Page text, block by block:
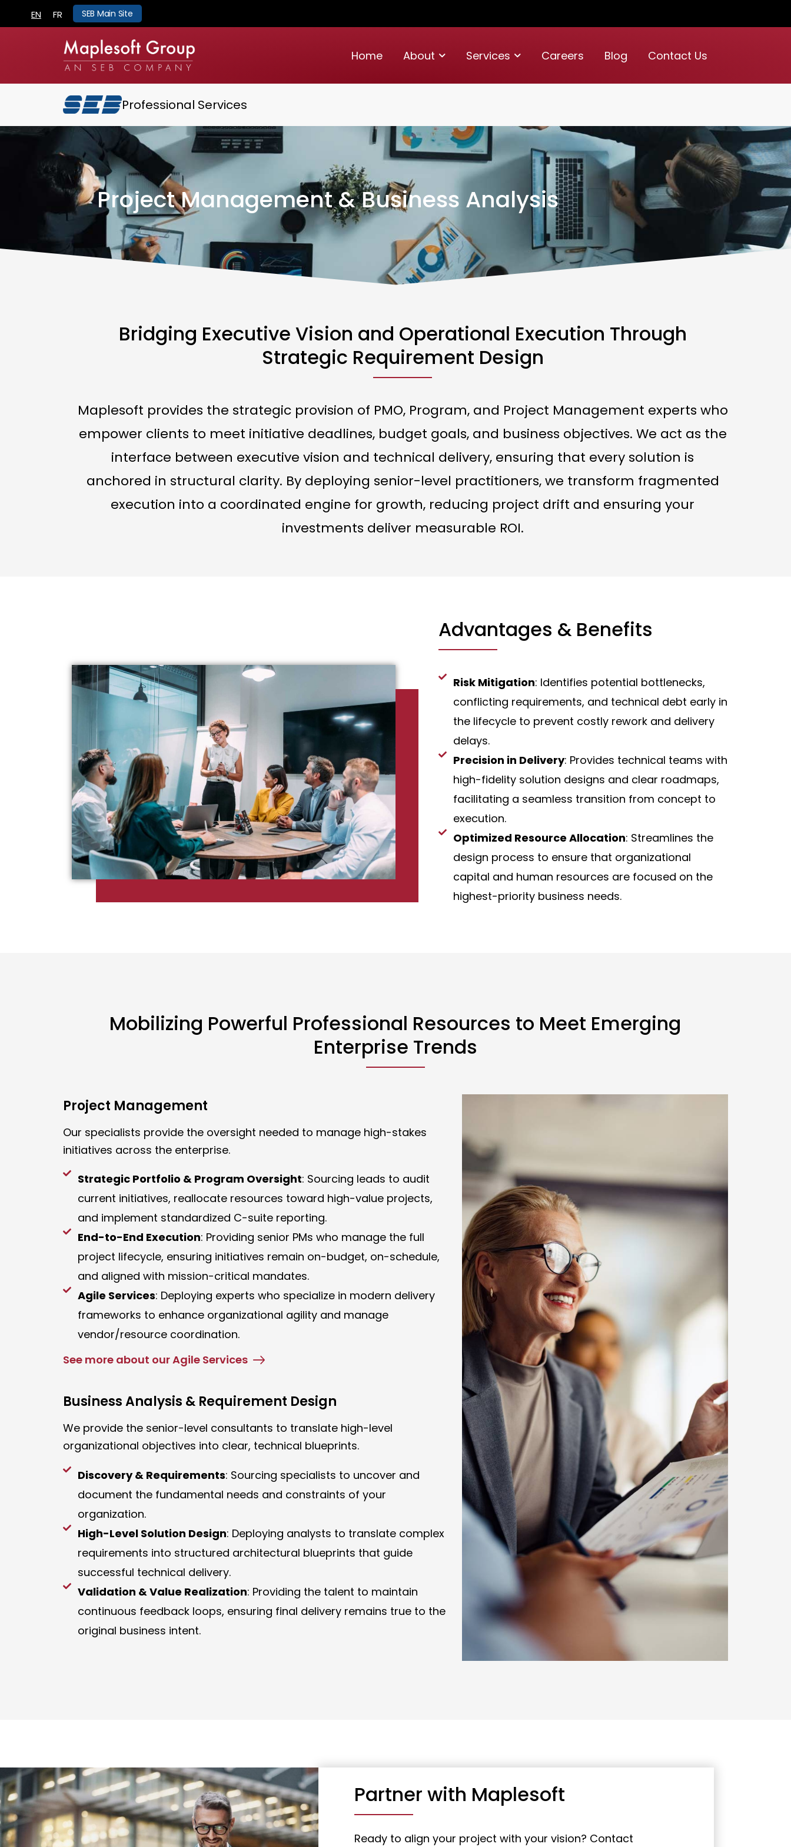
EN FR SEB Main Site
Home About Services Careers Blog Contact Us
Professional Services
Project Management & Business Analysis
Bridging Executive Vision and Operational Execution Through
Strategic Requirement Design
Maplesoft provides the strategic provision of PMO, Program, and Project Management experts who
empower clients to meet initiative deadlines, budget goals, and business objectives. We act as the
interface between executive vision and technical delivery, ensuring that every solution is
anchored in structural clarity. By deploying senior-level practitioners, we transform fragmented
execution into a coordinated engine for growth, reducing project drift and ensuring your
investments deliver measurable ROI.
Advantages & Benefits
Risk Mitigation: Identifies potential bottlenecks,
conflicting requirements, and technical debt early in
the lifecycle to prevent costly rework and delivery
delays.
Precision in Delivery: Provides technical teams with
high-fidelity solution designs and clear roadmaps,
facilitating a seamless transition from concept to
execution.
Optimized Resource Allocation: Streamlines the
design process to ensure that organizational
capital and human resources are focused on the
highest-priority business needs.
Mobilizing Powerful Professional Resources to Meet Emerging
Enterprise Trends
Project Management
Our specialists provide the oversight needed to manage high-stakes
initiatives across the enterprise.
Strategic Portfolio & Program Oversight: Sourcing leads to audit
current initiatives, reallocate resources toward high-value projects,
and implement standardized C-suite reporting.
End-to-End Execution: Providing senior PMs who manage the full
project lifecycle, ensuring initiatives remain on-budget, on-schedule,
and aligned with mission-critical mandates.
Agile Services: Deploying experts who specialize in modern delivery
frameworks to enhance organizational agility and manage
vendor/resource coordination.
See more about our Agile Services
Business Analysis & Requirement Design
We provide the senior-level consultants to translate high-level
organizational objectives into clear, technical blueprints.
Discovery & Requirements: Sourcing specialists to uncover and
document the fundamental needs and constraints of your
organization.
High-Level Solution Design: Deploying analysts to translate complex
requirements into structured architectural blueprints that guide
successful technical delivery.
Validation & Value Realization: Providing the talent to maintain
continuous feedback loops, ensuring final delivery remains true to the
original business intent.
Partner with Maplesoft
Ready to align your project with your vision? Contact